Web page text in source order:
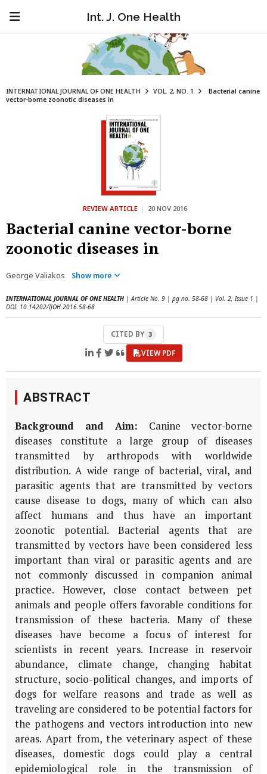
Int. J. One Health
INTERNATIONAL JOURNAL OF ONE HEALTH VOL. 2, NO. 1
Bacterial canine
vector-borne zoonotic diseases in
REVIEW ARTICLE | 20 NOV 2016
Bacterial canine vector-borne
zoonotic diseases in
George Valiakos Show more
INTERNATIONAL JOURNAL OF ONE HEALTH | Article No. 9 | pg no. 58-68 | Vol. 2, Issue 1 |
DOI: 10.14202/IJOH.2016.58-68
CITED BY 3
VIEW PDF
ABSTRACT
Background and Aim: Canine vector-borne
diseases constitute a large group of diseases
transmitted by arthropods with worldwide
distribution. A wide range of bacterial, viral, and
parasitic agents that are transmitted by vectors
cause disease to dogs, many of which can also
affect humans and thus have an important
zoonotic potential. Bacterial agents that are
transmitted by vectors have been considered less
important than viral or parasitic agents and are
not commonly discussed in companion animal
practice. However, close contact between pet
animals and people offers favorable conditions for
transmission of these bacteria. Many of these
diseases have become a focus of interest for
scientists in recent years. Increase in reservoir
abundance, climate change, changing habitat
structure, socio-political changes, and imports of
dogs for welfare reasons and trade as well as
traveling are considered to be potential factors for
the pathogens and vectors introduction into new
areas. Apart from, the veterinary aspect of these
diseases, domestic dogs could play a central
epidemiological role in the transmission of